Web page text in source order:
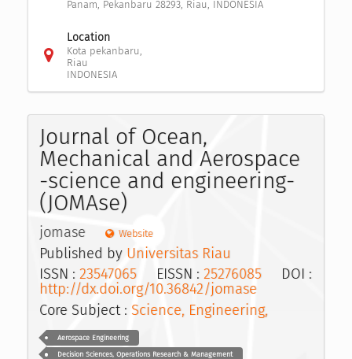
Panam, Pekanbaru 28293, Riau, INDONESIA
Location
Kota pekanbaru,
Riau
INDONESIA
Journal of Ocean,
Mechanical and Aerospace
-science and engineering-
(JOMAse)
jomase Website
Published by Universitas Riau
ISSN : 23547065 EISSN : 25276085 DOI :
http://dx.doi.org/10.36842/jomase
Core Subject : Science, Engineering,
Aerospace Engineering
Decision Sciences, Operations Research & Management